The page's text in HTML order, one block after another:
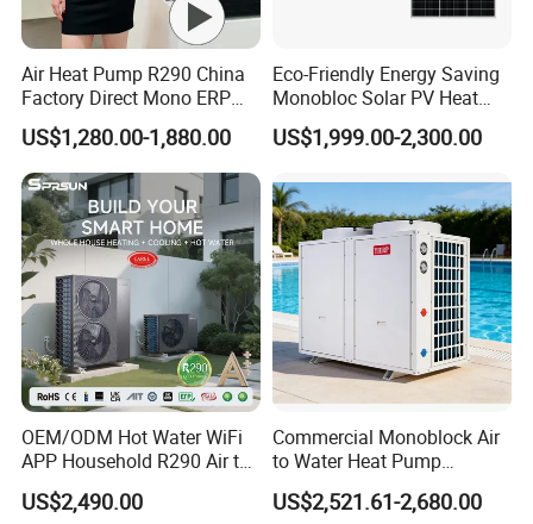
5. Over8000 engineerings
provided by YIJIAREN.
6. We highly value your feedback upon receiving
the goods and are committed to resolving any
issues promptly.
7. We ensure the confidentiality of your sales
area, design concepts, and all private
information.
Air Heat Pump R290 China
Factory Direct Mono ERP
a+++ Cooling Heating
System Air to Water Heat
Pump Pompa Ciepla
US$1,280.00-1,880.00
Eco-Friendly Energy Saving
Monobloc Solar PV Heat
Pump for Home and
Swimming Pool
US$1,999.00-2,300.00
OEM/ODM Hot Water WiFi
APP Household R290 Air to
Water Heat Pump
US$2,490.00
Commercial Monoblock Air
to Water Heat Pump
Swimming Pool Heating
and Cooling
US$2,521.61-2,680.00